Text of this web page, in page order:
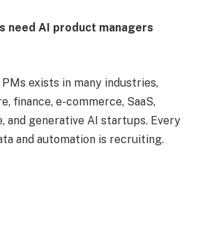
need AI product managers
exists in many industries,
finance, e-commerce, SaaS,
and generative AI startups. Every
and automation is recruiting.